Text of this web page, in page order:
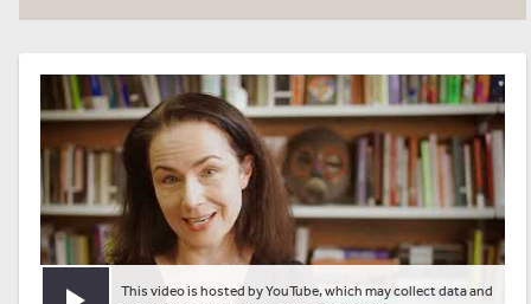
This video is hosted by YouTube, which may collect data and